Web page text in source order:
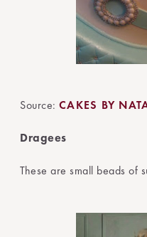
Source: CAKES BY
Dragees
These are small beads of